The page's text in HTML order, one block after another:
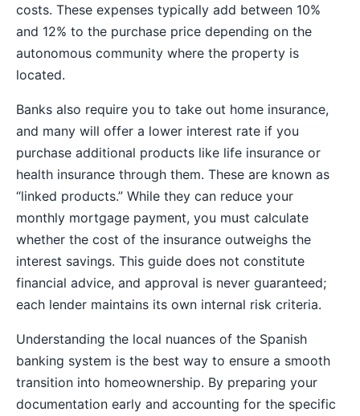
costs. These expenses typically add between 10%
and 12% to the purchase price depending on the
autonomous community where the property is
located.
Banks also require you to take out home insurance,
and many will offer a lower interest rate if you
purchase additional products like life insurance or
health insurance through them. These are known as
“linked products.” While they can reduce your
monthly mortgage payment, you must calculate
whether the cost of the insurance outweighs the
interest savings. This guide does not constitute
financial advice, and approval is never guaranteed;
each lender maintains its own internal risk criteria.
Understanding the local nuances of the Spanish
banking system is the best way to ensure a smooth
transition into homeownership. By preparing your
documentation early and accounting for the specific